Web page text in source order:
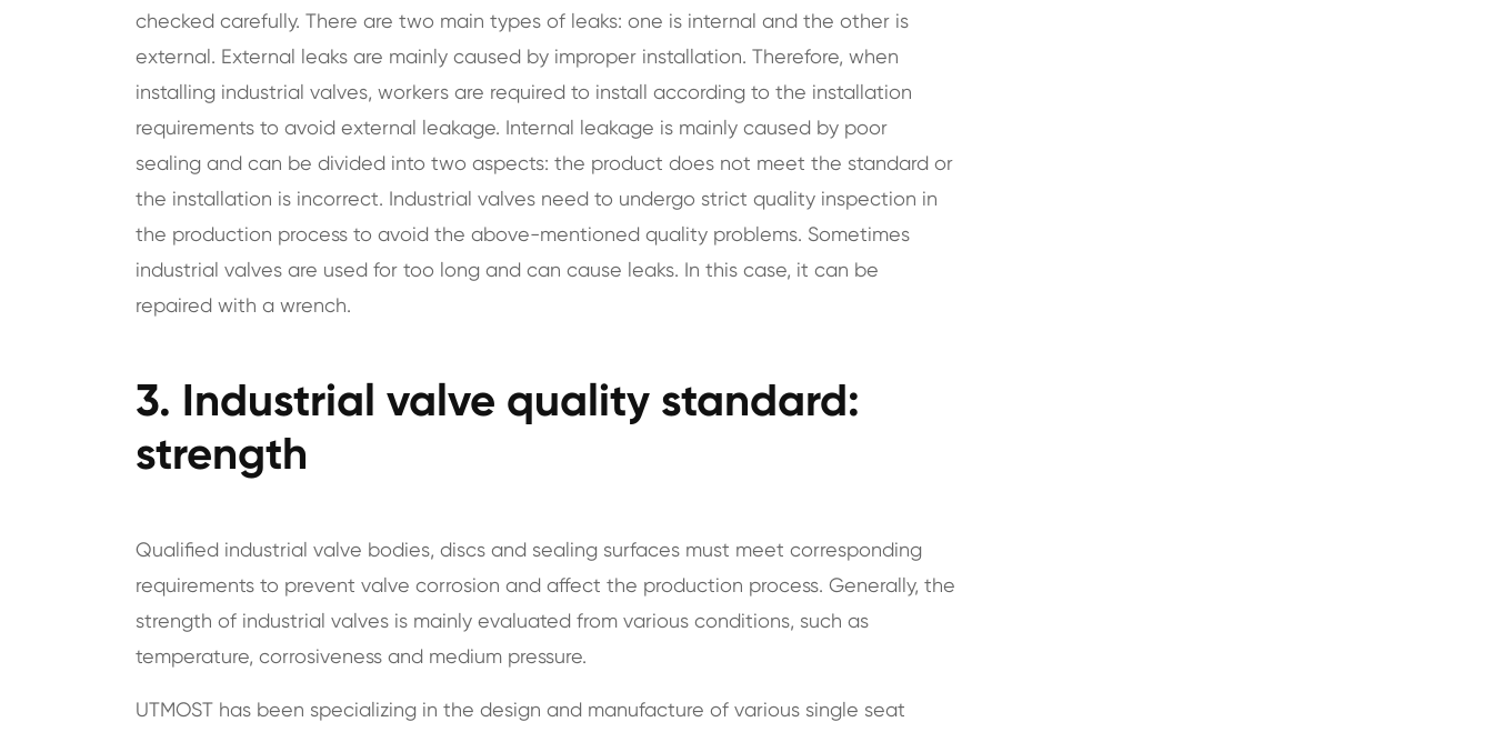
checked carefully. There are two main types of leaks: one is internal and the other is
external. External leaks are mainly caused by improper installation. Therefore, when
installing industrial valves, workers are required to install according to the installation
requirements to avoid external leakage. Internal leakage is mainly caused by poor
sealing and can be divided into two aspects: the product does not meet the standard or
the installation is incorrect. Industrial valves need to undergo strict quality inspection in
the production process to avoid the above-mentioned quality problems. Sometimes
industrial valves are used for too long and can cause leaks. In this case, it can be
repaired with a wrench.
3. Industrial valve quality standard:
strength
Qualified industrial valve bodies, discs and sealing surfaces must meet corresponding
requirements to prevent valve corrosion and affect the production process. Generally, the
strength of industrial valves is mainly evaluated from various conditions, such as
temperature, corrosiveness and medium pressure.
UTMOST has been specializing in the design and manufacture of various single seat